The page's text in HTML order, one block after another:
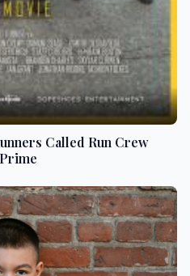
Called Run Crew